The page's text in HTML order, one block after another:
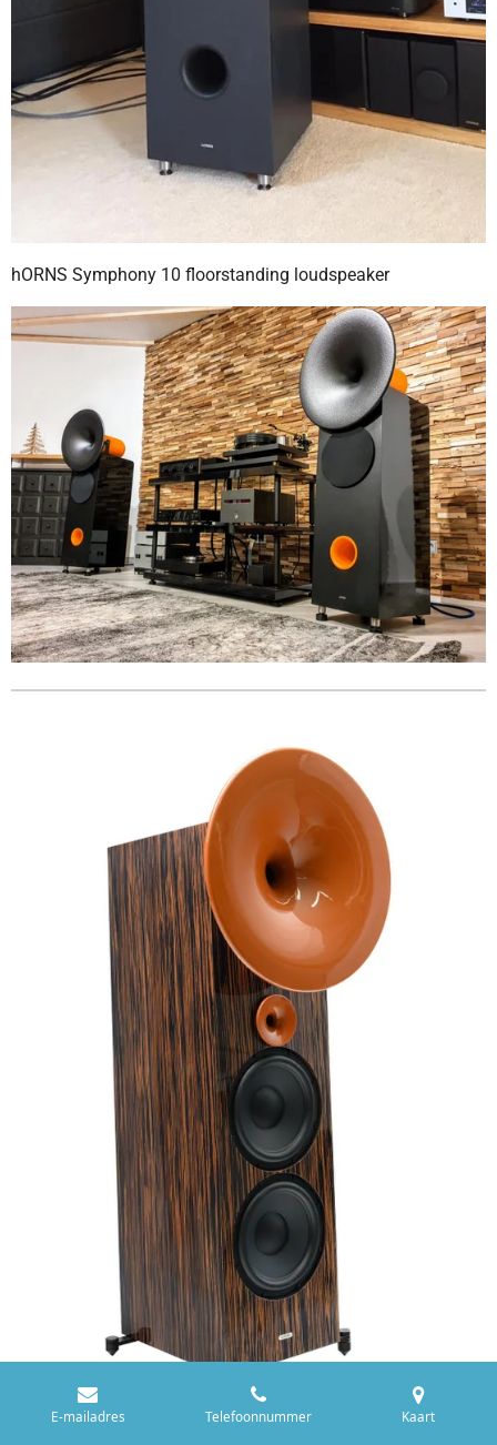
hORNS Symphony 10 floorstanding loudspeaker
E-mailadres Telefoonnummer Kaart